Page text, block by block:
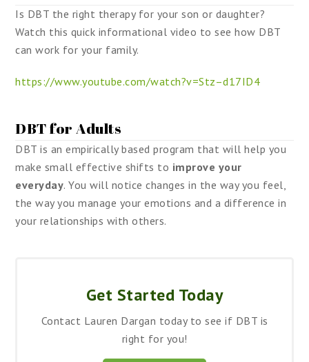
Is DBT the right therapy for your son or daughter?
Watch this quick informational video to see how DBT
can work for your family.
https://www.youtube.com/watch?v=Stz–d17ID4
DBT for Adults
DBT is an empirically based program that will help you
make small effective shifts to improve your
everyday. You will notice changes in the way you feel,
the way you manage your emotions and a difference in
your relationships with others.
Get Started Today
Contact Lauren Dargan today to see if DBT is
right for you!